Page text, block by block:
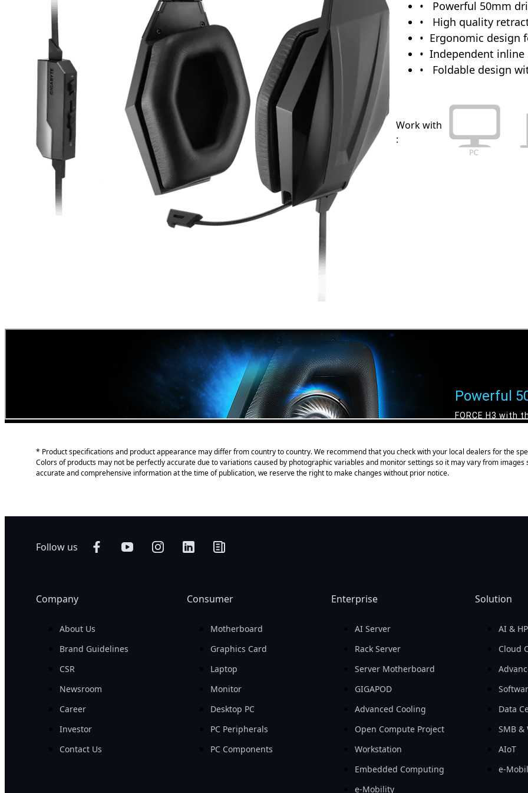
Powerful 50mm
High quality
Ergonomic design
Independent
Foldable design
Work with
:
* Product specifications and product appearance may differ from country to country. We recommend that you check with your local dealers for the
Colors of products may not be perfectly accurate due to variations caused by photographic variables and monitor settings so it may vary from
accurate and comprehensive information at the time of publication, we reserve the right to make changes without prior notice.
Follow us
Company
About Us
Brand Guidelines
CSR
Newsroom
Career
Investor
Contact Us
Consumer
Motherboard
Graphics Card
Laptop
Monitor
Desktop PC
PC Peripherals
PC Components
Enterprise
AI Server
Rack Server
Server Motherboard
GIGAPOD
Advanced Cooling
Open Compute Project
Workstation
Embedded Computing
e-Mobility
Solution
AI &
Cloud
Data
SMB
AIoT
e-